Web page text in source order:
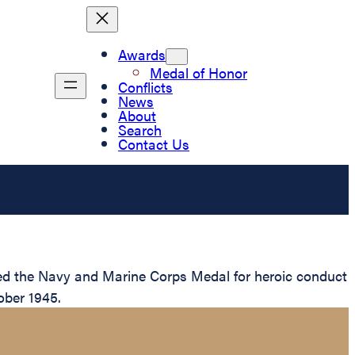
Awards
Medal of Honor
Conflicts
News
About
Search
Contact Us
the Navy and Marine Corps Medal for heroic conduct
1945.